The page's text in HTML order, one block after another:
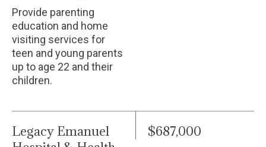
Provide parenting
education and home
visiting services for
teen and young parents
up to age 22 and their
children.
Legacy Emanuel
$687,000